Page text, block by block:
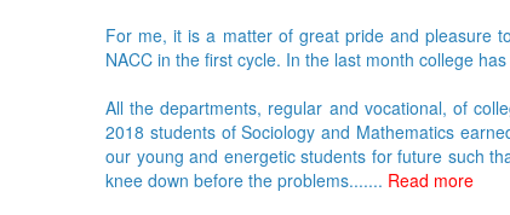
For me, it is a matter of great pride and pleasure
NACC in the first cycle. In the last month college
All the departments, regular and vocational, of
2018 students of Sociology and Mathematics
our young and energetic students for future such
knee down before the problems....... Read more